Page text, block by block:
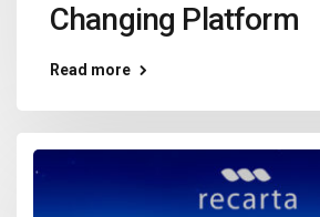
Changing Platform
Read more